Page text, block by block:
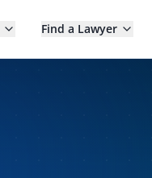
Find a Lawyer